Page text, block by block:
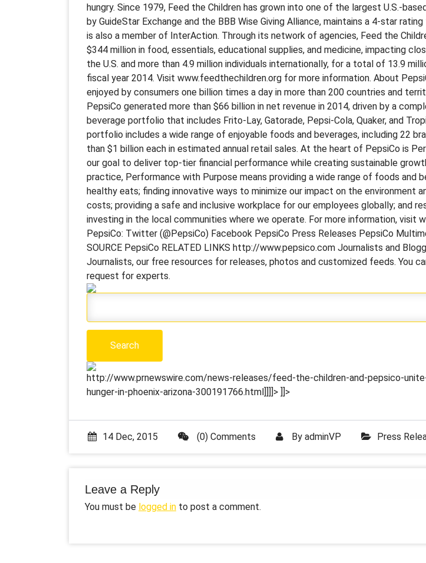
hungry. Since 1979, Feed the Children has grown into one of the largest U.S.-
by GuideStar Exchange and the BBB Wise Giving Alliance, maintains a 4-star
is also a member of InterAction. Through its network of agencies, Feed the
$344 million in food, essentials, educational supplies, and medicine, impacting
the U.S. and more than 4.9 million individuals internationally, for a total of 13.9
fiscal year 2014. Visit www.feedthechildren.org for more information. About
enjoyed by consumers one billion times a day in more than 200 countries and
PepsiCo generated more than $66 billion in net revenue in 2014, driven by a
beverage portfolio that includes Frito-Lay, Gatorade, Pepsi-Cola, Quaker, and
portfolio includes a wide range of enjoyable foods and beverages, including 22
than $1 billion each in estimated annual retail sales. At the heart of PepsiCo is
our goal to deliver top-tier financial performance while creating sustainable
practice, Performance with Purpose means providing a wide range of foods and
healthy eats; finding innovative ways to minimize our impact on the environment
costs; providing a safe and inclusive workplace for our employees globally; and
investing in the local communities where we operate. For more information, visit
PepsiCo: Twitter (@PepsiCo) Facebook PepsiCo Press Releases PepsiCo
SOURCE PepsiCo RELATED LINKS http://www.pepsico.com Journalists and
Journalists, our free resources for releases, photos and customized feeds. You
request for experts.
http://www.prnewswire.com/news-releases/feed-the-children-and-pepsico-
hunger-in-phoenix-arizona-300191766.html]]]]> ]]>
14 Dec, 2015 (0) Comments By adminVP Press
Leave a Reply
You must be logged in to post a comment.